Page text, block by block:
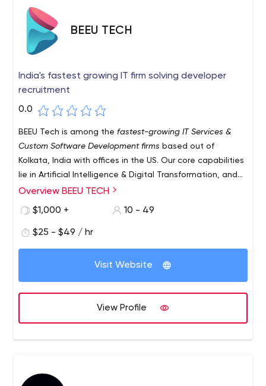
BEEU TECH
India's fastest growing IT firm solving developer
recruitment
0.0
BEEU Tech is among the fastest-growing IT Services &
Custom Software Development firms based out of
Kolkata, India with offices in the US. Our core capabilities
lie in Artificial Intelligence & Digital Transformation, and
our main goal is to enable organizations to hire better
the help of an efficient team of solution specialists with
Overview BEEU TECH
$1,000 +
10 - 49
$25 - $49 / hr
Visit Website
View Profile